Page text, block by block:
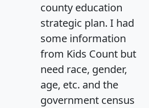
county education
strategic plan. I had
some information
from Kids Count but
need race, gender,
age, etc. and the
government census